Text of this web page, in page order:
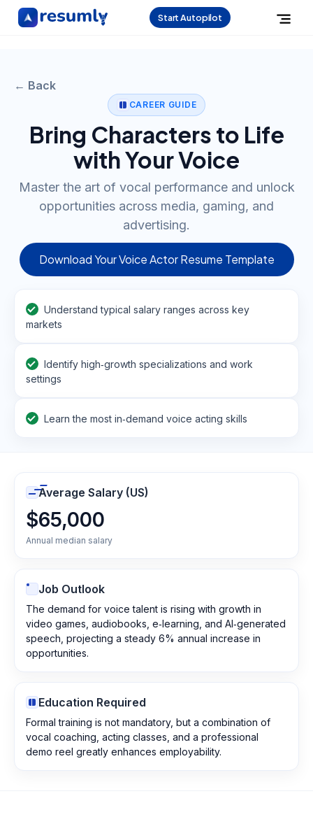
Start Autopilot
← Back
CAREER GUIDE
Bring Characters to Life
with Your Voice
Master the art of vocal performance and unlock
opportunities across media, gaming, and
advertising.
Download Your Voice Actor Resume Template
Understand typical salary ranges across key
markets
Identify high‑growth specializations and work
settings
Learn the most in‑demand voice acting skills
Average Salary (US)
$65,000
Annual median salary
Job Outlook
The demand for voice talent is rising with growth in
video games, audiobooks, e‑learning, and AI‑generated
speech, projecting a steady 6% annual increase in
opportunities.
Education Required
Formal training is not mandatory, but a combination of
vocal coaching, acting classes, and a professional
demo reel greatly enhances employability.